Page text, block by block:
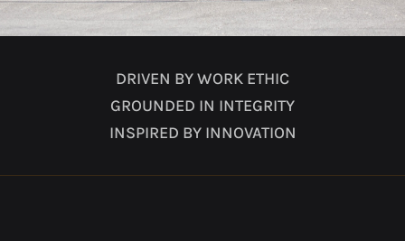
DRIVEN BY WORK ETHIC
GROUNDED IN INTEGRITY
INSPIRED BY INNOVATION